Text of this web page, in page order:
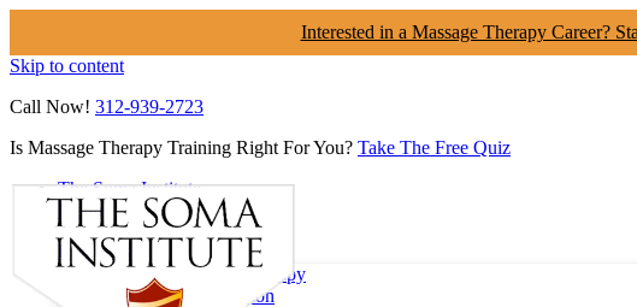
Interested in a Massage Therapy Career?
Skip to content
Call Now! 312-939-2723
Is Massage Therapy Training Right For You? Take The Free Quiz
The Soma Institute
Menu
Programs
Clinical Massage Therapy
Continuing Education